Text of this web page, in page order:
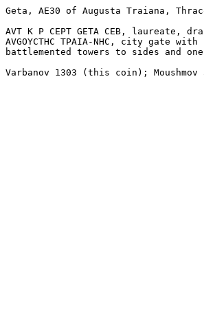
Geta, AE30 of Augusta Traiana,
AVT K P CEPT GETA CEB, laureate,
AVGOYCTHC TPAIA-NHC, city gate
battlemented towers to sides and
Varbanov 1303 (this coin); Moushmov